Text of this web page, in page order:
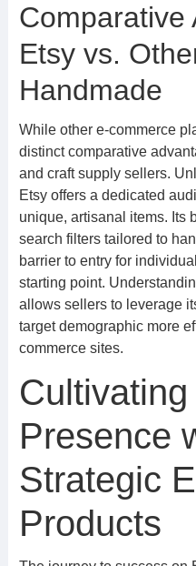
Comparative
Etsy vs.
Handmade
While other e-commerce
distinct comparative
and craft supply sellers.
Etsy offers a dedicated
unique, artisanal items. Its
search filters tailored to
barrier to entry for
starting point.
allows sellers to leverage
target demographic more
commerce sites.
Presence
Strategic
Products